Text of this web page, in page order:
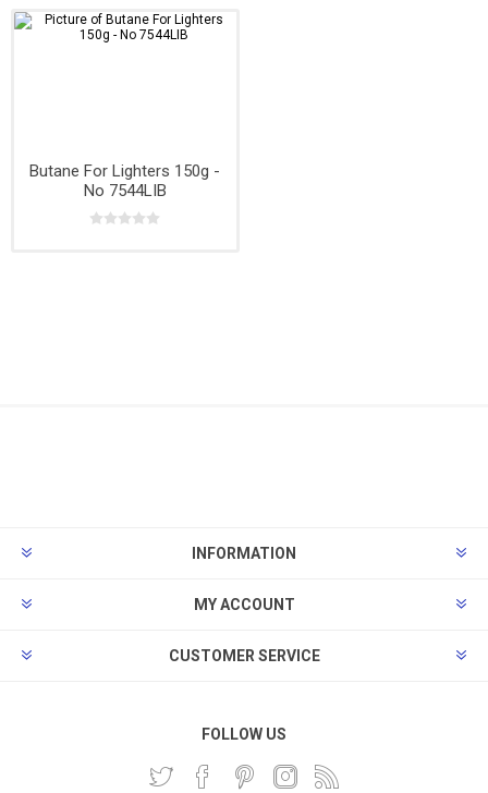
Butane For Lighters 150g -
No 7544LIB
INFORMATION
MY ACCOUNT
CUSTOMER SERVICE
FOLLOW US